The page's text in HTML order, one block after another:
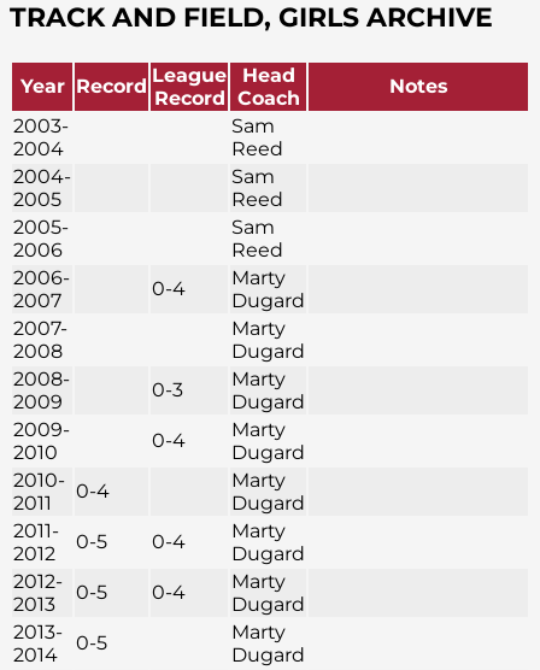
TRACK AND FIELD, GIRLS ARCHIVE
Year Record League
Record
Head
Coach
Notes
2003-
2004
Sam
Reed
2004-
2005
Sam
Reed
2005-
2006
Sam
Reed
2006-
2007
0-4
Marty
Dugard
2007-
2008
Marty
Dugard
2008-
2009
0-3
Marty
Dugard
2009-
2010
0-4
Marty
Dugard
2010-
2011
0-4
Marty
Dugard
2011-
2012
0-5 0-4
Marty
Dugard
2012-
2013
0-5 0-4
Marty
Dugard
2013-
2014
0-5
Marty
Dugard